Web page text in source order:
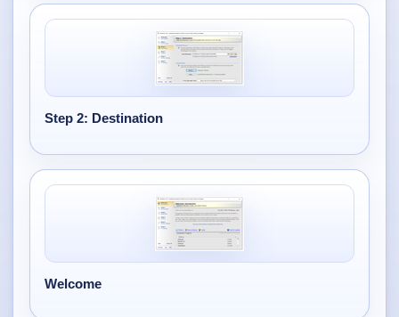
Step 2: Destination
Welcome